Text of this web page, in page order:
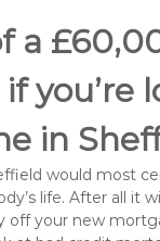
a
you’re
in
would most
life. After all it
off your new